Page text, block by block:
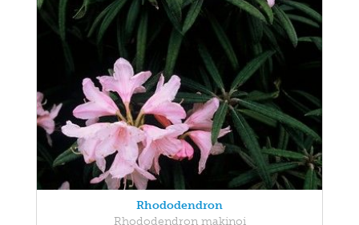
Rhododendron
Rhododendron makinoi